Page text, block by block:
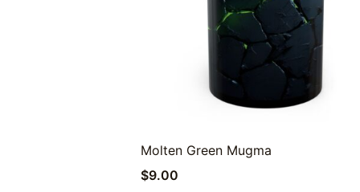
Quick View
Molten Green Mugma
$9.00